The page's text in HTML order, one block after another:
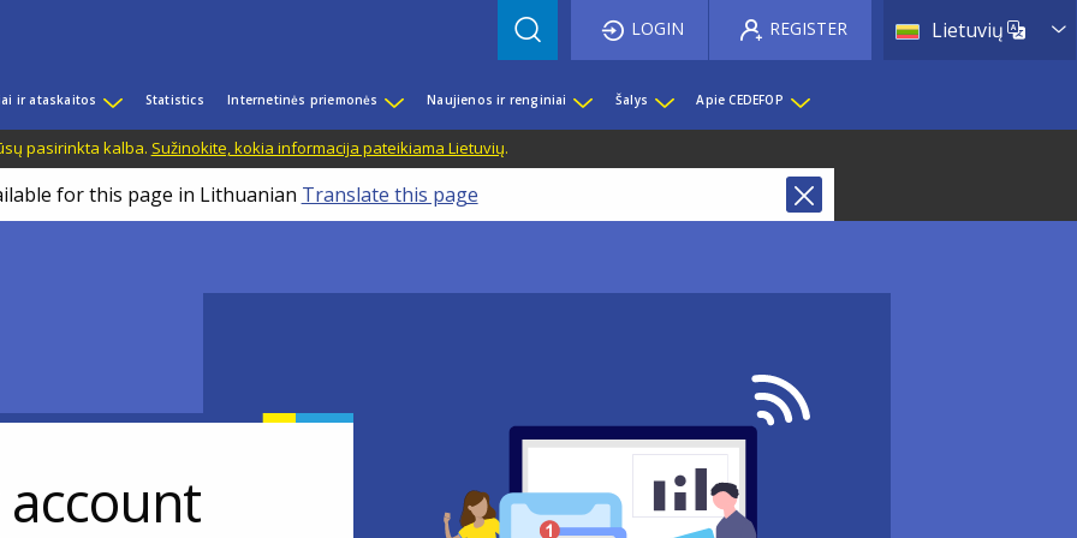
Lietuvių List
LOGIN REGISTER
ir ataskaitos Statistics Internetinės priemonės Naujienos ir renginiai Šalys Apie CEDEFOP
pasirinkta kalba. Sužinokite, kokia informacija pateikiama Lietuvių.
for this page in Lithuanian Translate this page